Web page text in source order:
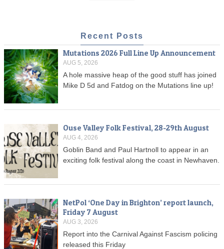
Recent Posts
Mutations 2026 Full Line Up Announcement
AUG 5, 2026
A hole massive heap of the good stuff has joined
Mike D 5d and Fatdog on the Mutations line up!
Ouse Valley Folk Festival, 28-29th August
AUG 4, 2026
Goblin Band and Paul Hartnoll to appear in an
exciting folk festival along the coast in Newhaven.
NetPol ‘One Day in Brighton’ report launch,
Friday 7 August
AUG 3, 2026
Report into the Carnival Against Fascism policing
released this Friday